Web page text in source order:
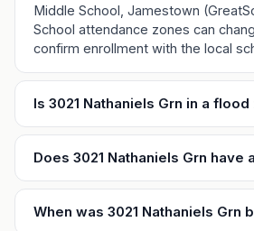
Middle School, Jamestown
School attendance zones can
confirm enrollment with the local
Is 3021 Nathaniels Grn in a flood
Does 3021 Nathaniels Grn have
When was 3021 Nathaniels Grn